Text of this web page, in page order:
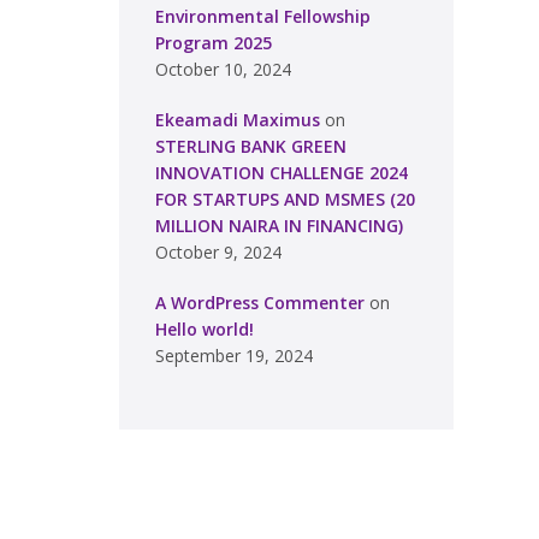
Environmental Fellowship
Program 2025
October 10, 2024
Ekeamadi Maximus on
STERLING BANK GREEN
INNOVATION CHALLENGE 2024
FOR STARTUPS AND MSMES (20
MILLION NAIRA IN FINANCING)
October 9, 2024
A WordPress Commenter on
Hello world!
September 19, 2024